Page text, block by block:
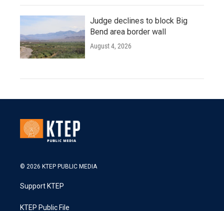
Judge declines to block Big
Bend area border wall
August 4, 2026
© 2026 KTEP PUBLIC MEDIA
Support KTEP
KTEP Public File